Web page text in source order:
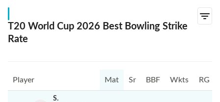
time with an impressive figure of 4.00, which means he
took a wicket every four balls he bowled.
Indies ranks second with a strike rate of 6.00.
Simmons, primarily known for his batting, also
T20 World Cup 2026 Best Bowling Strike
Rate
Player Mat Sr BBF Wkts RG
S.